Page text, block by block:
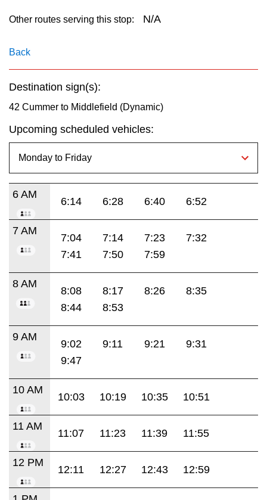
Other routes serving this stop: N/A
Back
Destination sign(s):
42 Cummer to Middlefield (Dynamic)
Upcoming scheduled vehicles:
6 AM
6:14 6:28 6:40 6:52
7 AM
7:04 7:14 7:23
7:32
7:41
7:50 7:59
8 AM
8:08 8:17 8:26
8:35
8:44
8:53
9 AM
9:02 9:11 9:21
9:31
9:47
10 AM
10:03 10:19 10:35 10:51
11 AM
11:07 11:23 11:39 11:55
12 PM
12:11 12:27 12:43 12:59